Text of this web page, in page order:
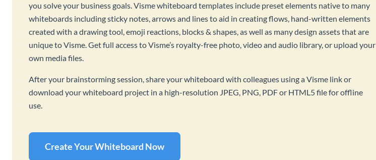
you solve your business goals. Visme whiteboard templates include preset elements native to many
whiteboards including sticky notes, arrows and lines to aid in creating flows, hand-written elements
created with a drawing tool, emoji reactions, blocks & shapes, as well as many design assets that are
unique to Visme. Get full access to Visme’s royalty-free photo, video and audio library, or upload your
own media files.
After your brainstorming session, share your whiteboard with colleagues using a Visme link or
download your whiteboard project in a high-resolution JPEG, PNG, PDF or HTML5 file for offline
use.
Create Your Whiteboard Now